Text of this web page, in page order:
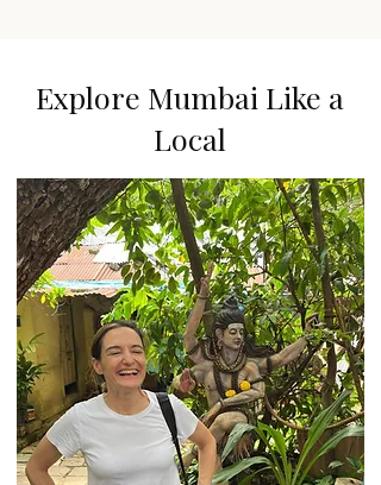
Explore Mumbai Like a
Local